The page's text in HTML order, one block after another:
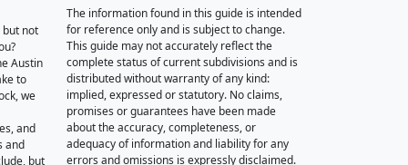
but not
Austin
to
we
and
and
but
The information found in this guide is intended
for reference only and is subject to change.
This guide may not accurately reflect the
complete status of current subdivisions and is
distributed without warranty of any kind:
implied, expressed or statutory. No claims,
promises or guarantees have been made
about the accuracy, completeness, or
adequacy of information and liability for any
errors and omissions is expressly disclaimed.